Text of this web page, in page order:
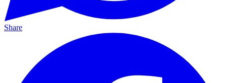
Share